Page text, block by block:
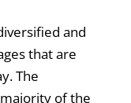
and
that are
The
of the